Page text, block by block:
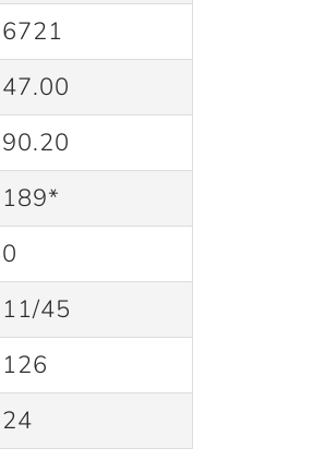
6721
47.00
90.20
189*
0
11/45
126
24